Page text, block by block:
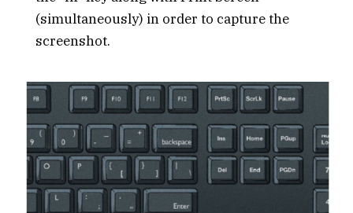
(simultaneously) in order to capture the
screenshot.